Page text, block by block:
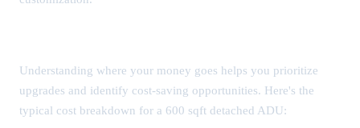
Understanding where your money goes helps you prioritize
upgrades and identify cost-saving opportunities. Here's the
typical cost breakdown for a 600 sqft detached ADU: